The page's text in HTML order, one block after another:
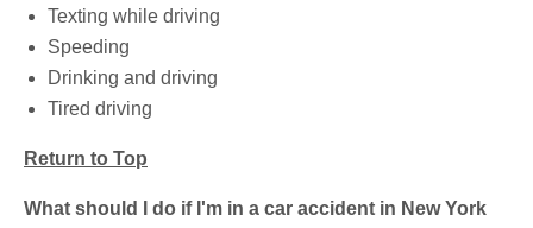
Texting while driving
Speeding
Drinking and driving
Tired driving
Return to Top
What should I do if I'm in a car accident in New York